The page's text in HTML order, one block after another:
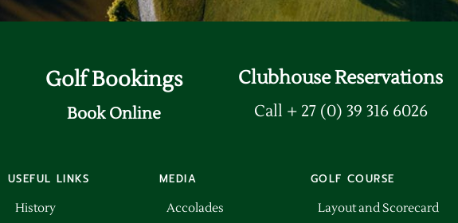
Update Billing Card
Golf Bookings
Book Online
Clubhouse Reservations
Call + 27 (0) 39 316 6026
USEFUL LINKS
History
MEDIA
Accolades
GOLF COURSE
Layout and Scorecard